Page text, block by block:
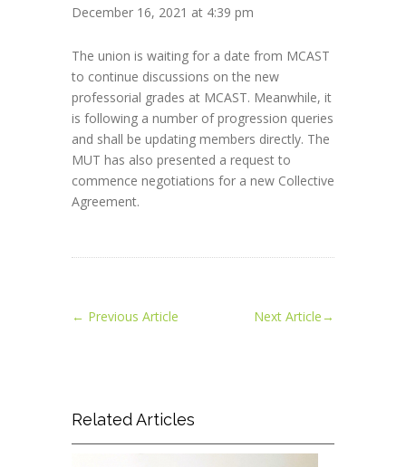
December 16, 2021 at 4:39 pm
The union is waiting for a date from MCAST
to continue discussions on the new
professorial grades at MCAST. Meanwhile, it
is following a number of progression queries
and shall be updating members directly. The
MUT has also presented a request to
commence negotiations for a new Collective
Agreement.
← Previous Article Next Article→
Related Articles